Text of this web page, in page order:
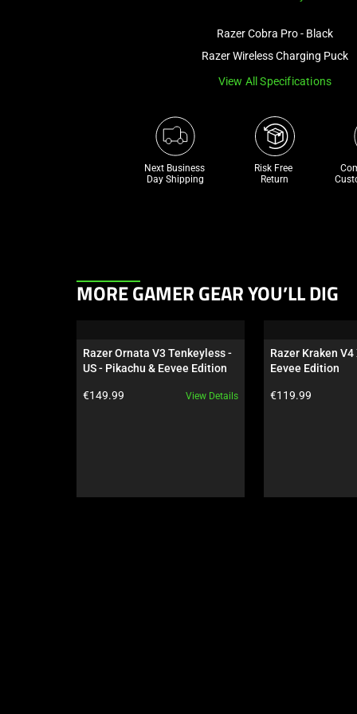
Razer Cobra Pro - Black
Razer Wireless Charging Puck
View All Specifications
Next Business
Day Shipping
Risk Free
Return
This
carousel.
Use
and
or
MORE GAMER GEAR YOU’LL DIG
Razer Ornata V3 Tenkeyless -
US - Pikachu & Eevee Edition
Product price:
€149.99 View Details
Razer Kraken
Eevee Edition
Product price:
€119.99